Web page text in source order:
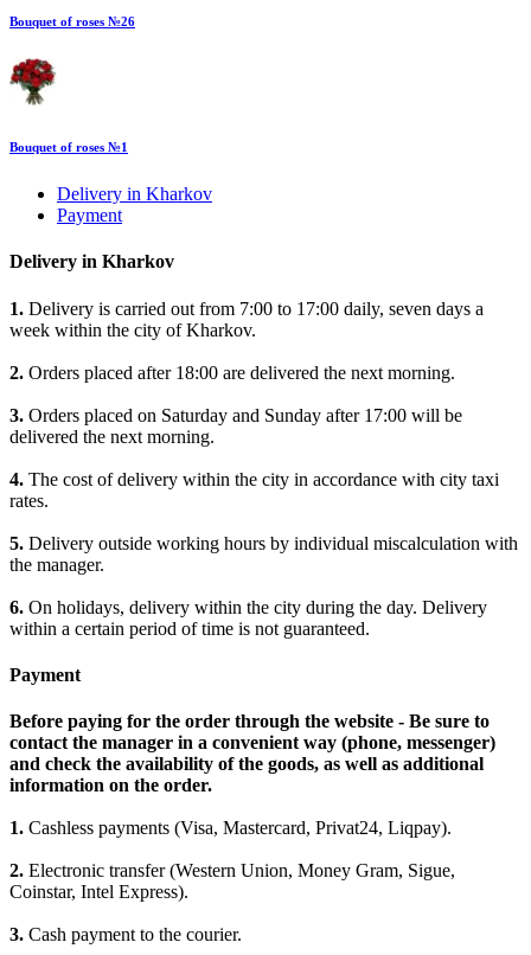
Bouquet of roses №26
Bouquet of roses №1
Delivery in Kharkov
Payment
Delivery in Kharkov
1. Delivery is carried out from 7:00 to 17:00 daily, seven days a
week within the city of Kharkov.
2. Orders placed after 18:00 are delivered the next morning.
3. Orders placed on Saturday and Sunday after 17:00 will be
delivered the next morning.
4. The cost of delivery within the city in accordance with city taxi
rates.
5. Delivery outside working hours by individual miscalculation with
the manager.
6. On holidays, delivery within the city during the day. Delivery
within a certain period of time is not guaranteed.
Payment
Before paying for the order through the website - Be sure to
contact the manager in a convenient way (phone, messenger)
and check the availability of the goods, as well as additional
information on the order.
1. Cashless payments (Visa, Mastercard, Privat24, Liqpay).
2. Electronic transfer (Western Union, Money Gram, Sigue,
Coinstar, Intel Express).
3. Cash payment to the courier.